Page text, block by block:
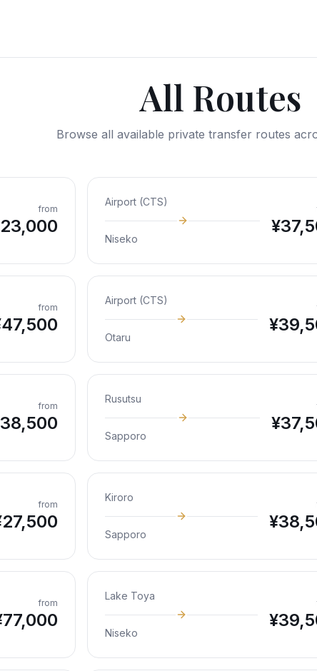
All Routes
Browse all available private transfer routes
from
23,000
Airport (CTS)
Niseko
¥
from
47,500
Airport (CTS)
Otaru
¥
from
38,500
Rusutsu
Sapporo
¥
from
27,500
Kiroro
Sapporo
¥
from
77,000
Lake Toya
Niseko
¥